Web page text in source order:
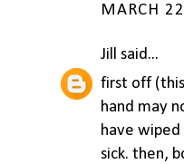
MARCH
Jill
said...
first off
hand may
have
sick. then,